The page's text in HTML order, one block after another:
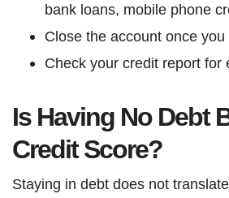
bank loans, mobile phone
Close the account once
Check your credit report for
Is Having No Debt
Credit Score?
Staying in debt does not